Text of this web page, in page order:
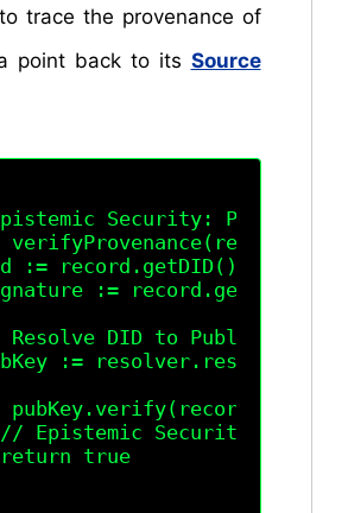
trace the provenance of
point back to its Source
Security:
verifyProvenance(record
:= record.getDID()
:=
Resolve DID to Public Key
:=
Epistemic Security
true